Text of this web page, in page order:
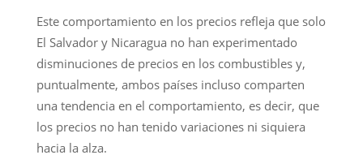
Este comportamiento en los precios refleja que solo
El Salvador y Nicaragua no han experimentado
disminuciones de precios en los combustibles y,
puntualmente, ambos países incluso comparten
una tendencia en el comportamiento, es decir, que
los precios no han tenido variaciones ni siquiera
hacia la alza.